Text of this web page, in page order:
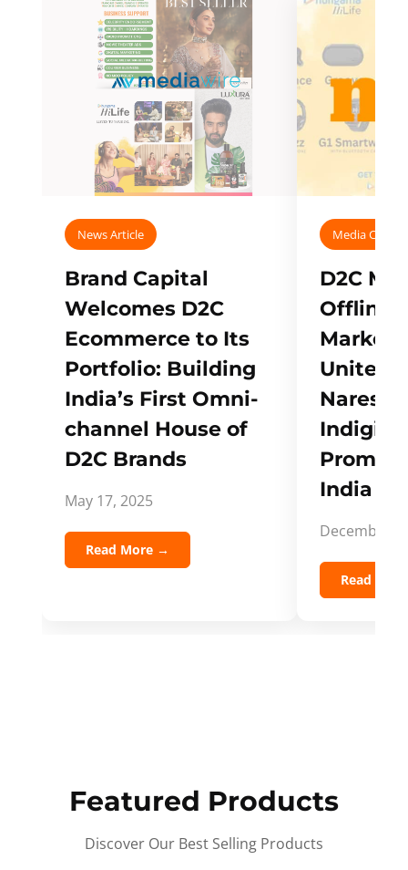
News Article
Brand Capital
Welcomes D2C
Ecommerce to Its
Portfolio: Building
India’s First Omni-
channel House of
D2C Brands
May 17, 2025
Read More →
Media
D2C
Offline
Unites
Naresh,
India
December
Read
Featured Products
Discover Our Best Selling Products